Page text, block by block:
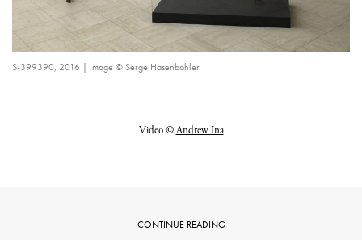
S-399390, 2016 | Image © Serge Hasenböhler
Video ©Andrew Ina
CONTINUE READING